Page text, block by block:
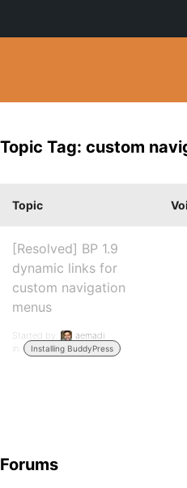
Topic Tag: custom
Topic
[Resolved] BP 1.9
dynamic links for
custom navigation
menus
Started by:
aemadi
in:
Installing BuddyPress
Forums